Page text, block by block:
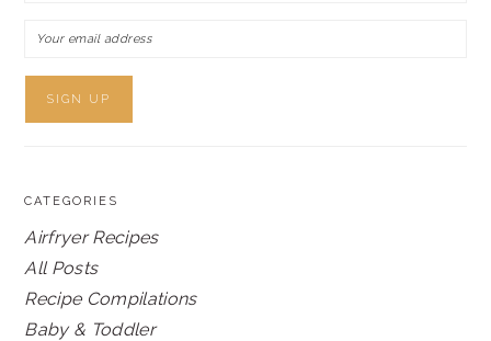
CATEGORIES
Airfryer Recipes
All Posts
Recipe Compilations
Baby & Toddler